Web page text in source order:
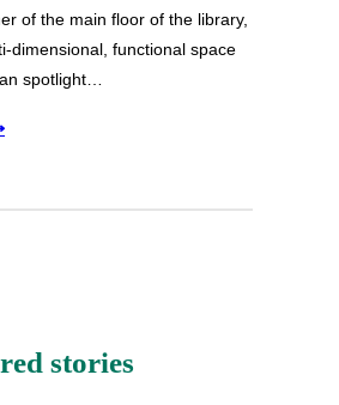
of the main floor of the library,
dimensional, functional space
spotlight…
stories